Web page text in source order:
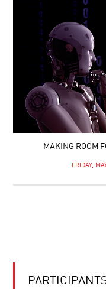
MAKING ROOM
FRIDAY,